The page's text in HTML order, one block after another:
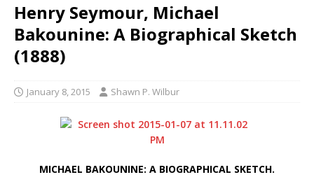
Henry Seymour, Michael
Bakounine: A Biographical Sketch
(1888)
January 8, 2015 Shawn P. Wilbur
MICHAEL BAKOUNINE: A BIOGRAPHICAL SKETCH.